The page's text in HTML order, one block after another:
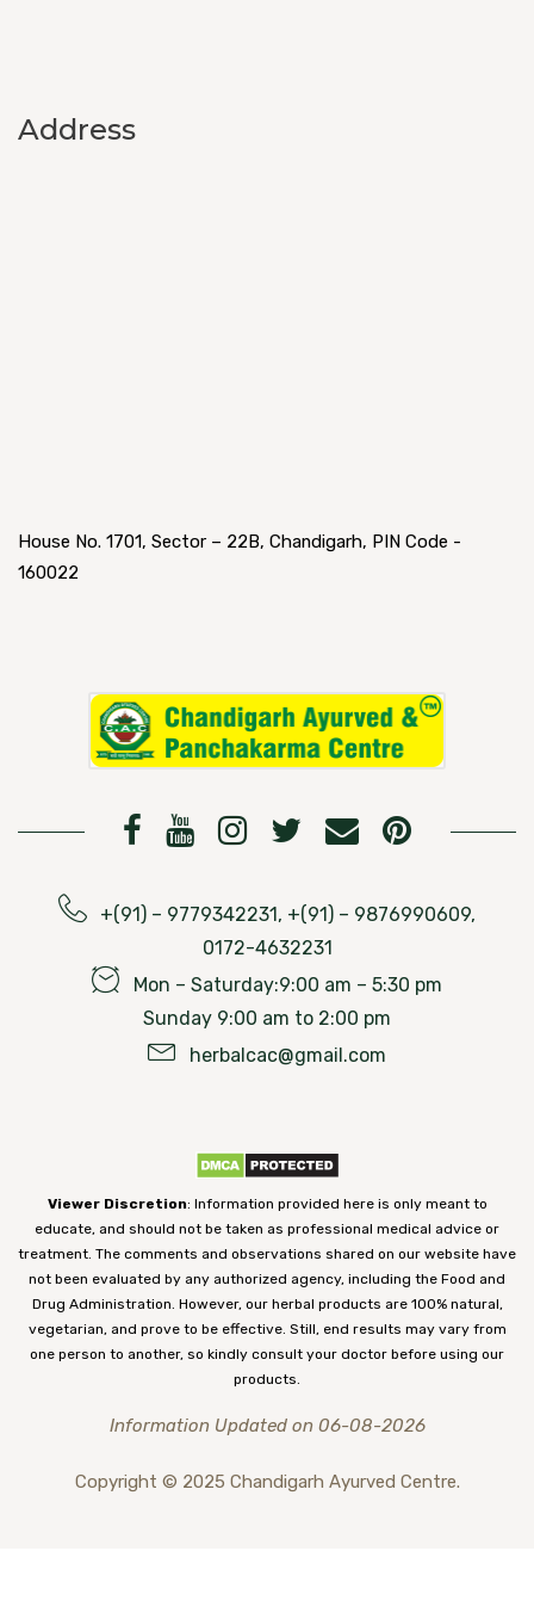
Address
House No. 1701, Sector – 22B, Chandigarh, PIN Code -
160022
+(91) – 9779342231, +(91) – 9876990609,
0172-4632231
Mon – Saturday:9:00 am – 5:30 pm
Sunday 9:00 am to 2:00 pm
herbalcac@gmail.com
Viewer Discretion: Information provided here is only meant to
educate, and should not be taken as professional medical advice or
treatment. The comments and observations shared on our website have
not been evaluated by any authorized agency, including the Food and
Drug Administration. However, our herbal products are 100% natural,
vegetarian, and prove to be effective. Still, end results may vary from
one person to another, so kindly consult your doctor before using our
products.
Information Updated on 06-08-2026
Copyright © 2025 Chandigarh Ayurved Centre.